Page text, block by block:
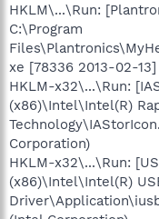
HKLM\...\Run:
C:\Program
xe [78336 2013-02-
HKLM-x32\...\Run:
(x86)\Intel\Intel(R)
Corporation)
HKLM-x32\...\Run:
(x86)\Intel\Intel(R)